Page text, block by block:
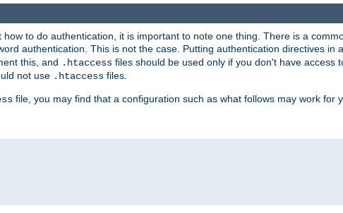
to do authentication, it is important to note one thing. There is a
authentication. This is not the case. Putting authentication directives in a
this, and .htaccess files should be used only if you don't have access
not use .htaccess files.
file, you may find that a configuration such as what follows may work for